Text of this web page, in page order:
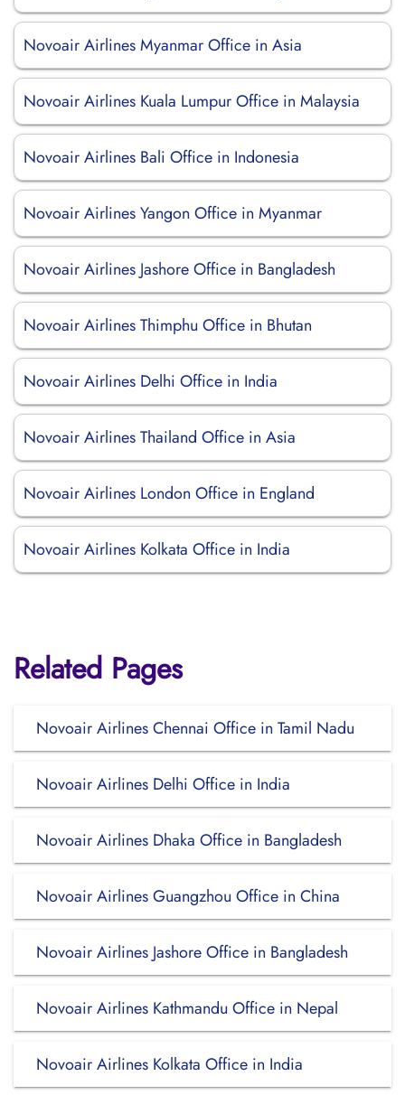
Novoair Airlines Myanmar Office in Asia
Novoair Airlines Kuala Lumpur Office in Malaysia
Novoair Airlines Bali Office in Indonesia
Novoair Airlines Yangon Office in Myanmar
Novoair Airlines Jashore Office in Bangladesh
Novoair Airlines Thimphu Office in Bhutan
Novoair Airlines Delhi Office in India
Novoair Airlines Thailand Office in Asia
Novoair Airlines London Office in England
Novoair Airlines Kolkata Office in India
Related Pages
Novoair Airlines Chennai Office in Tamil Nadu
Novoair Airlines Delhi Office in India
Novoair Airlines Dhaka Office in Bangladesh
Novoair Airlines Guangzhou Office in China
Novoair Airlines Jashore Office in Bangladesh
Novoair Airlines Kathmandu Office in Nepal
Novoair Airlines Kolkata Office in India